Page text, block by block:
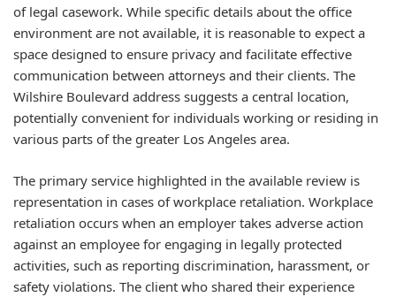
of legal casework. While specific details about the office
environment are not available, it is reasonable to expect a
space designed to ensure privacy and facilitate effective
communication between attorneys and their clients. The
Wilshire Boulevard address suggests a central location,
potentially convenient for individuals working or residing in
various parts of the greater Los Angeles area.
The primary service highlighted in the available review is
representation in cases of workplace retaliation. Workplace
retaliation occurs when an employer takes adverse action
against an employee for engaging in legally protected
activities, such as reporting discrimination, harassment, or
safety violations. The client who shared their experience